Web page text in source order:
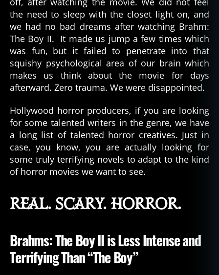
the need to sleep with the closet light on, and
we had no bad dreams after watching Brahm:
The Boy II. It made us jump a few times which
was fun, but it failed to penetrate into that
squishy psychological area of our brain which
makes us think about the movie for days
afterward. Zero trauma. We were disappointed.
Hollywood horror producers, if you are looking
for some talented writers in the genre, we have
a long list of talented horror creatives. Just in
case, you know, you are actually looking for
some truly terrifying novels to adapt to the kind
of horror movies we want to see.
REAL. SCARY. HORROR.
Brahms: The Boy II is Less Intense and
Terrifying Than “The Boy”